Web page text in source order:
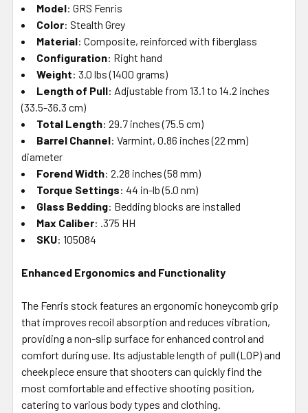
Model: GRS Fenris
Color: Stealth Grey
Material: Composite, reinforced with fiberglass
Configuration: Right hand
Weight: 3.0 lbs (1400 grams)
Length of Pull: Adjustable from 13.1 to 14.2 inches
(33.5-36.3 cm)
Total Length: 29.7 inches (75.5 cm)
Barrel Channel: Varmint, 0.86 inches (22 mm)
diameter
Forend Width: 2.28 inches (58 mm)
Torque Settings: 44 in-lb (5.0 nm)
Glass Bedding: Bedding blocks are installed
Max Caliber: .375 HH
SKU: 105084
Enhanced Ergonomics and Functionality
The Fenris stock features an ergonomic honeycomb grip
that improves recoil absorption and reduces vibration,
providing a non-slip surface for enhanced control and
comfort during use. Its adjustable length of pull (LOP) and
cheekpiece ensure that shooters can quickly find the
most comfortable and effective shooting position,
catering to various body types and clothing.